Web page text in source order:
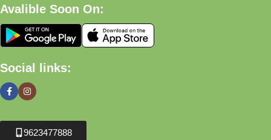
Avalible Soon On:
Social links:
9623477888